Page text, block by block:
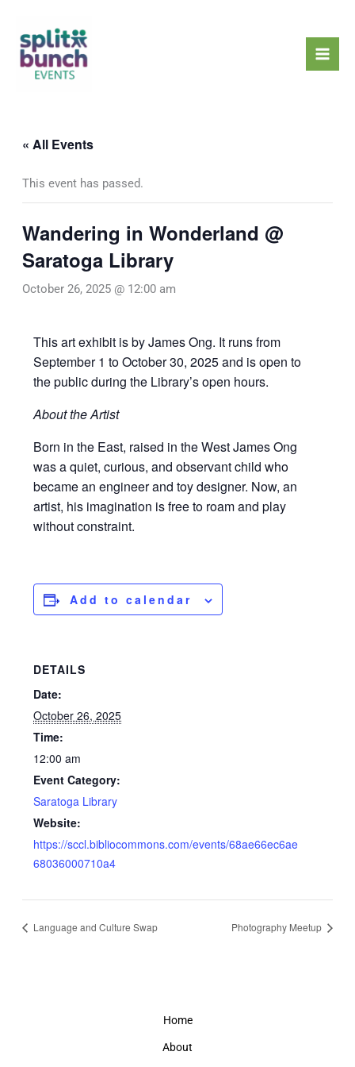
content
« All Events
This event has passed.
Wandering in Wonderland @
Saratoga Library
October 26, 2025 @ 12:00 am
This art exhibit is by James Ong. It runs from
September 1 to October 30, 2025 and is open to
the public during the Library’s open hours.
About the Artist
Born in the East, raised in the West James Ong
was a quiet, curious, and observant child who
became an engineer and toy designer. Now, an
artist, his imagination is free to roam and play
without constraint.
Add to calendar
DETAILS
Date:
October 26, 2025
Time:
12:00 am
Event Category:
Saratoga Library
Website:
https://sccl.bibliocommons.com/events/68ae66ec6ae
68036000710a4
Language and Culture Swap Photography Meetup
Home
About